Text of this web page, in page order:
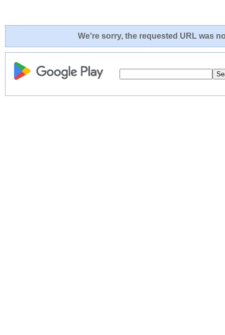
We're sorry, the requested URL was